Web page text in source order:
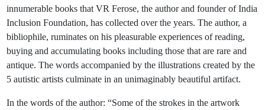
innumerable books that VR Ferose, the author and founder of India
Inclusion Foundation, has collected over the years. The author, a
bibliophile, ruminates on his pleasurable experiences of reading,
buying and accumulating books including those that are rare and
antique. The words accompanied by the illustrations created by the
5 autistic artists culminate in an unimaginably beautiful artifact.
In the words of the author: “Some of the strokes in the artwork